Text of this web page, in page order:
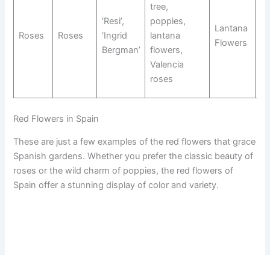
Roses Roses
‘Resi’,
‘Ingrid
Bergman’
tree,
poppies,
lantana
flowers,
Valencia
roses
Lantana
Flowers
Red Flowers in Spain
These are just a few examples of the red flowers that grace
Spanish gardens. Whether you prefer the classic beauty of
roses or the wild charm of poppies, the red flowers of
Spain offer a stunning display of color and variety.